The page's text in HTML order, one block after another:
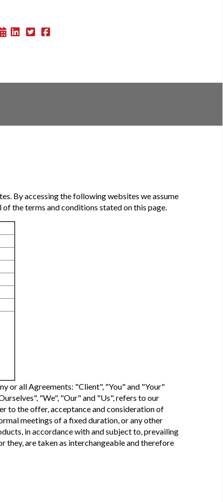
By accessing the following websites we assume
the terms and conditions stated on this page.
or all Agreements: "Client", "You" and "Your"
"We", "Our" and "Us", refers to our
to the offer, acceptance and consideration of
meetings of a fixed duration, or any other
in accordance with and subject to, prevailing
they, are taken as interchangeable and therefore